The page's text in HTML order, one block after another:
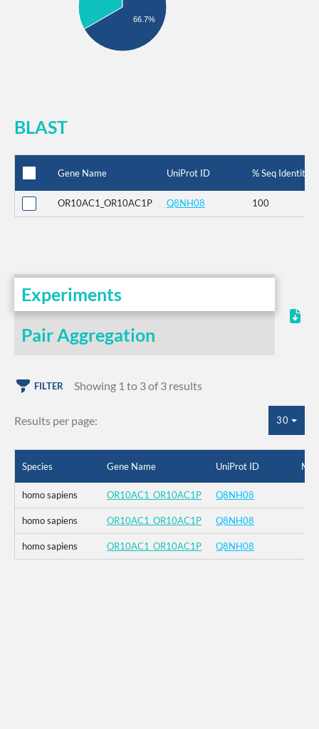
66.7%
BLAST
Gene Name UniProt ID % Seq Identity
OR10AC1_OR10AC1P Q8NH08 100
Experiments
Pair Aggregation
FILTER Showing 1 to 3 of 3 results
Results per page: 30
Species Gene Name UniProt ID
homo sapiens OR10AC1_OR10AC1P Q8NH08
homo sapiens OR10AC1_OR10AC1P Q8NH08
homo sapiens OR10AC1_OR10AC1P Q8NH08